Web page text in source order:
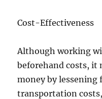
Cost-Effectiveness
Although working
beforehand costs, it
money by lessening
transportation